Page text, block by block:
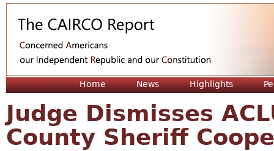
Home News Highlights
Judge Dismisses
County Sheriff